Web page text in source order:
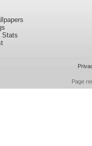
Stats
Page